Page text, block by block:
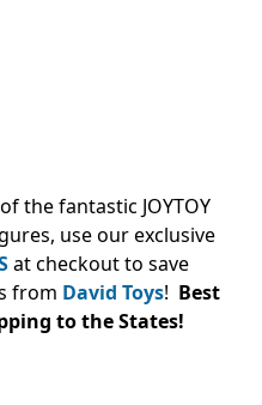
the fantastic JOYTOY
use our exclusive
at checkout to save
from David Toys! Best
to the States!